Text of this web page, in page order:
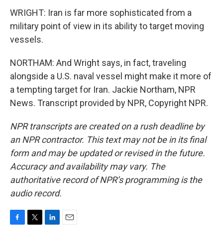
WRIGHT: Iran is far more sophisticated from a
military point of view in its ability to target moving
vessels.
NORTHAM: And Wright says, in fact, traveling
alongside a U.S. naval vessel might make it more of
a tempting target for Iran. Jackie Northam, NPR
News. Transcript provided by NPR, Copyright NPR.
NPR transcripts are created on a rush deadline by
an NPR contractor. This text may not be in its final
form and may be updated or revised in the future.
Accuracy and availability may vary. The
authoritative record of NPR’s programming is the
audio record.